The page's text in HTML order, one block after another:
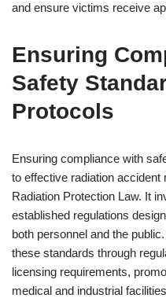
and ensure victims receive
Ensuring
Safety
Protocols
Ensuring compliance with
to effective radiation
Radiation Protection Law. It
established regulations
both personnel and the
these standards through
licensing requirements,
medical and industrial